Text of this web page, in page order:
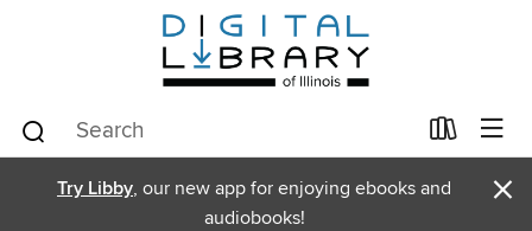
Try Libby, our new app for enjoying ebooks and
audiobooks!
×